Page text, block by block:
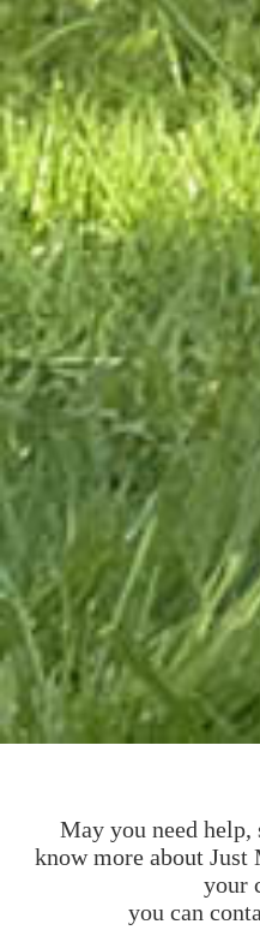
May you need
know more about Just
your
you can